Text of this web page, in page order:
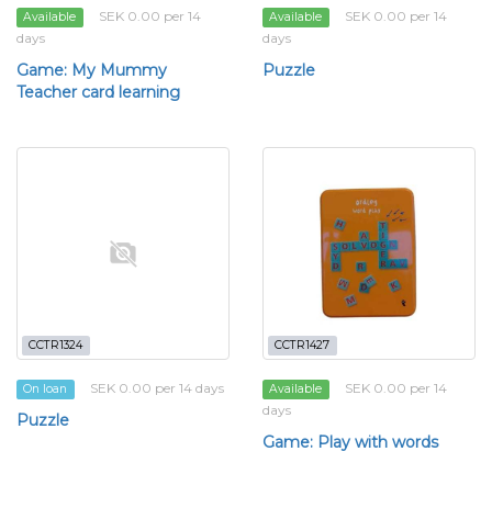
Available
SEK 0.00 per 14
days
Game: My Mummy
Teacher card learning
Available
SEK 0.00 per 14
days
Puzzle
CCTR1324
On loan SEK 0.00 per 14 days
Puzzle
CCTR1427
Available
SEK 0.00 per 14
days
Game: Play with words